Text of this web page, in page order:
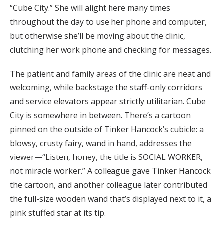
“Cube City.” She will alight here many times
throughout the day to use her phone and computer,
but otherwise she’ll be moving about the clinic,
clutching her work phone and checking for messages.
The patient and family areas of the clinic are neat and
welcoming, while backstage the staff-only corridors
and service elevators appear strictly utilitarian. Cube
City is somewhere in between. There’s a cartoon
pinned on the outside of Tinker Hancock’s cubicle: a
blowsy, crusty fairy, wand in hand, addresses the
viewer—“Listen, honey, the title is SOCIAL WORKER,
not miracle worker.” A colleague gave Tinker Hancock
the cartoon, and another colleague later contributed
the full-size wooden wand that’s displayed next to it, a
pink stuffed star at its tip.